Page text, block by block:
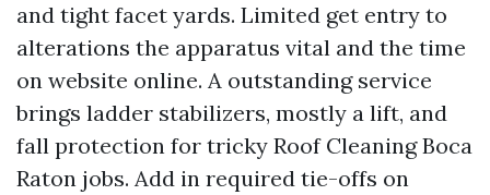
and tight facet yards. Limited get entry to
alterations the apparatus vital and the time
on website online. A outstanding service
brings ladder stabilizers, mostly a lift, and
fall protection for tricky Roof Cleaning Boca
Raton jobs. Add in required tie-offs on